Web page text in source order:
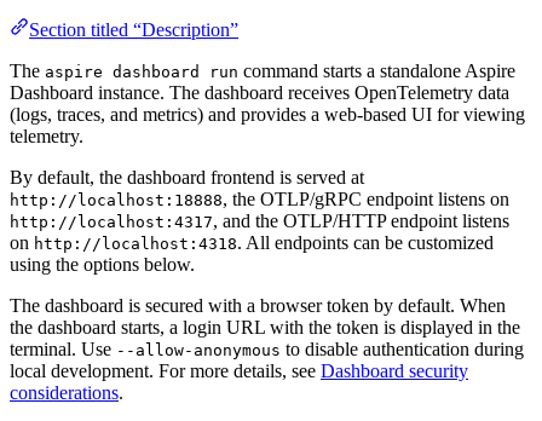
Section titled “Description”
The aspire dashboard run command starts a standalone Aspire
Dashboard instance. The dashboard receives OpenTelemetry data
(logs, traces, and metrics) and provides a web-based UI for viewing
telemetry.
By default, the dashboard frontend is served at
http://localhost:18888, the OTLP/gRPC endpoint listens on
http://localhost:4317, and the OTLP/HTTP endpoint listens
on http://localhost:4318. All endpoints can be customized
using the options below.
The dashboard is secured with a browser token by default. When
the dashboard starts, a login URL with the token is displayed in the
terminal. Use --allow-anonymous to disable authentication during
local development. For more details, see Dashboard security
considerations.